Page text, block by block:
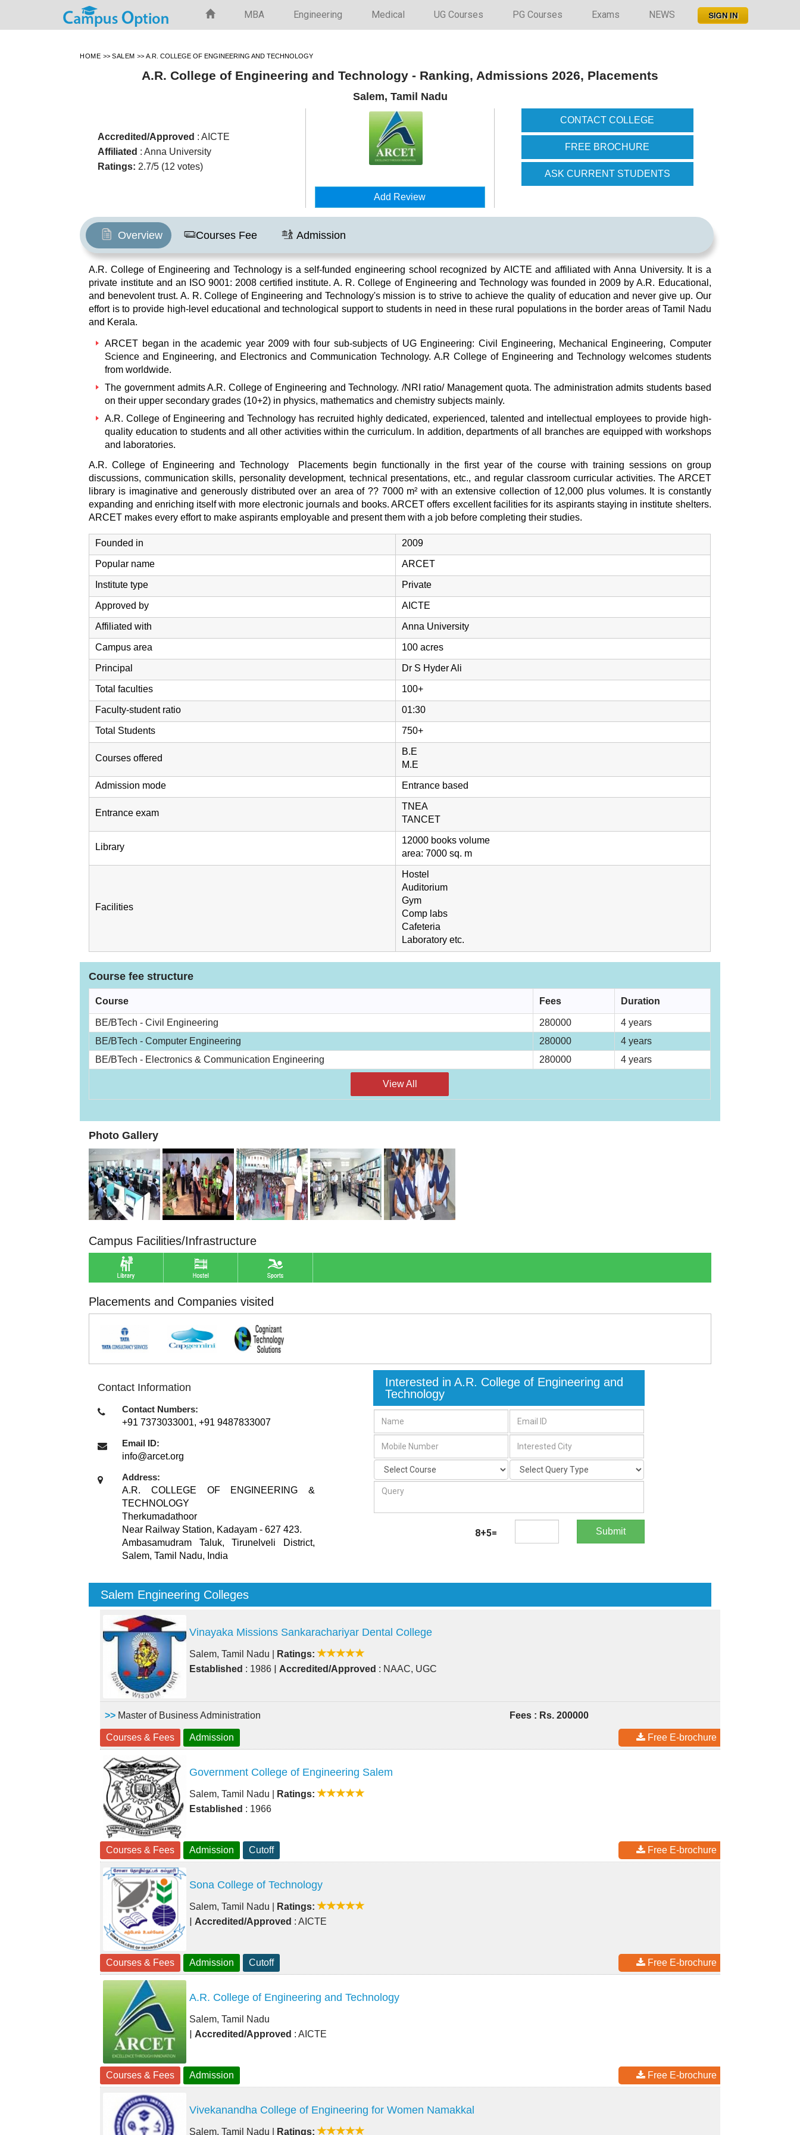
MBA Engineering Medical UG Courses PG Courses Exams NEWS
HOME >> SALEM >>A.R. COLLEGE OF ENGINEERING AND TECHNOLOGY
A.R. College of Engineering and Technology - Ranking, Admissions 2026, Placements
Salem, Tamil Nadu
Accredited/Approved : AICTE
Affiliated : Anna University
Ratings: 2.7/5 (12 votes)
Add Review
CONTACT COLLEGE
FREE BROCHURE
ASK CURRENT STUDENTS
Overview Courses Fee Admission
A.R. College of Engineering and Technology is a self-funded engineering school recognized by AICTE and affiliated with Anna University. It is a
private institute and an ISO 9001: 2008 certified institute. A. R. College of Engineering and Technology was founded in 2009 by A.R. Educational,
and benevolent trust. A. R. College of Engineering and Technology's mission is to strive to achieve the quality of education and never give up. Our
effort is to provide high-level educational and technological support to students in need in these rural populations in the border areas of Tamil Nadu
and Kerala.
ARCET began in the academic year 2009 with four sub-subjects of UG Engineering: Civil Engineering, Mechanical Engineering, Computer
Science and Engineering, and Electronics and Communication Technology. A.R College of Engineering and Technology welcomes students
from worldwide.
The government admits A.R. College of Engineering and Technology. /NRI ratio/ Management quota. The administration admits students based
on their upper secondary grades (10+2) in physics, mathematics and chemistry subjects mainly.
A.R. College of Engineering and Technology has recruited highly dedicated, experienced, talented and intellectual employees to provide high-
quality education to students and all other activities within the curriculum. In addition, departments of all branches are equipped with workshops
and laboratories.
A.R. College of Engineering and Technology Placements begin functionally in the first year of the course with training sessions on group
discussions, communication skills, personality development, technical presentations, etc., and regular classroom curricular activities. The ARCET
library is imaginative and generously distributed over an area of ?? 7000 m² with an extensive collection of 12,000 plus volumes. It is constantly
expanding and enriching itself with more electronic journals and books. ARCET offers excellent facilities for its aspirants staying in institute shelters.
ARCET makes every effort to make aspirants employable and present them with a job before completing their studies.
Founded in 2009
Popular name ARCET
Institute type Private
Approved by AICTE
Affiliated with Anna University
Campus area 100 acres
Principal Dr S Hyder Ali
Total faculties 100+
Faculty-student ratio 01:30
Total Students 750+
Courses offered
B.E
M.E
Admission mode Entrance based
Entrance exam
TNEA
TANCET
Library
12000 books volume
area: 7000 sq. m
Facilities
Hostel
Auditorium
Gym
Comp labs
Cafeteria
Laboratory etc.
Course fee structure
Course Fees Duration
BE/BTech - Civil Engineering 280000
4 years
BE/BTech - Computer Engineering
280000
4 years
BE/BTech - Electronics & Communication Engineering
280000 4 years
View All
Photo Gallery
Campus Facilities/Infrastructure
Placements and Companies visited
Contact Information
Contact Numbers:
+91 7373033001, +91 9487833007
Email ID:
info@arcet.org
Address:
A.R. COLLEGE OF ENGINEERING &
TECHNOLOGY
Therkumadathoor
Near Railway Station, Kadayam - 627 423.
Ambasamudram Taluk, Tirunelveli District,
Salem, Tamil Nadu, India
Interested in A.R. College of Engineering and
Technology
8+5= Submit
Salem Engineering Colleges
Vinayaka Missions Sankarachariyar Dental College
Salem, Tamil Nadu
Ratings:
Established : 1986 |Accredited/Approved : NAAC, UGC
>> Master of Business Administration Fees : Rs. 200000
Courses & Fees Admission Free E-brochure
Government College of Engineering Salem
Salem, Tamil Nadu
Ratings:
Established : 1966
Courses & Fees Admission Cutoff Free E-brochure
Sona College of Technology
Salem, Tamil Nadu Ratings:
|Accredited/Approved : AICTE
Courses & Fees Admission Cutoff Free E-brochure
A.R. College of Engineering and Technology
Salem, Tamil Nadu
|Accredited/Approved : AICTE
Courses & Fees Admission Free E-brochure
Vivekanandha College of Engineering for Women Namakkal
Salem, Tamil Nadu Ratings: